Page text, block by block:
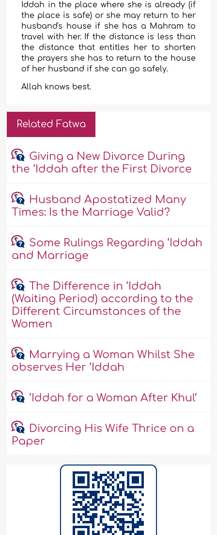
Iddah in the place where she is already (if
the place is safe) or she may return to her
husband's house if she has a Mahram to
travel with her. If the distance is less than
the distance that entitles her to shorten
the prayers she has to return to the house
of her husband if she can go safely.
Allah knows best.
Related Fatwa
Giving a New Divorce During
the ‘Iddah after the First Divorce
Husband Apostatized Many
Times: Is the Marriage Valid?
Some Rulings Regarding ‘Iddah
and Marriage
The Difference in ‘Iddah
(Waiting Period) according to the
Different Circumstances of the
Women
Marrying a Woman Whilst She
observes Her ‘Iddah
‘Iddah for a Woman After Khul’
Divorcing His Wife Thrice on a
Paper